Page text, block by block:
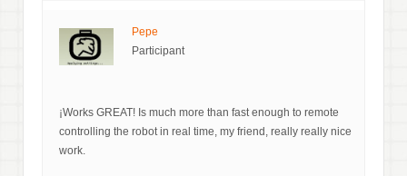
Pepe
Participant
¡Works GREAT! Is much more than fast enough to remote
controlling the robot in real time, my friend, really really nice
work.